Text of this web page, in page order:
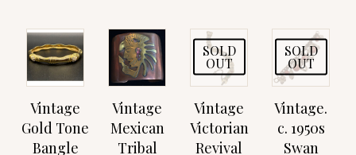
Vintage
Gold Tone
Bangle
Vintage
Mexican
Tribal
SOLD
OUT
Vintage
Victorian
Revival
SOLD
OUT
Vintage.
c. 1950s
Swan